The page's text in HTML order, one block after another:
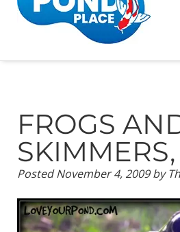
FROGS
PostedNovember 4, 2009 by